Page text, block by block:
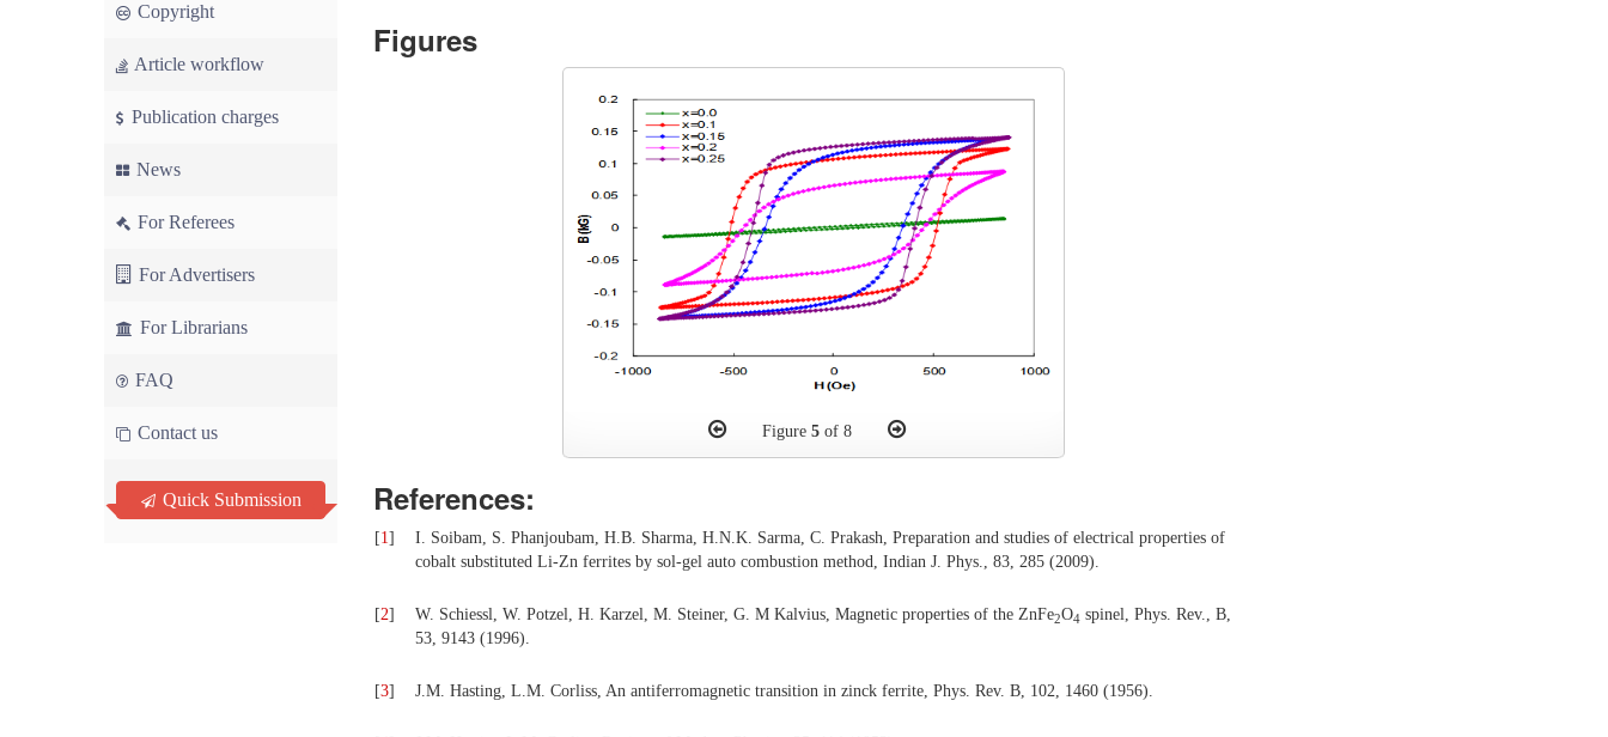
Copyright
Article workflow
Publication charges
News
For Referees
For Advertisers
For Librarians
FAQ
Contact us
Quick Submission
Figures
Figure 5 of 8
References:
[1]
I. Soibam, S. Phanjoubam, H.B. Sharma, H.N.K. Sarma, C. Prakash, Preparation and studies of electrical properties of
cobalt substituted Li-Zn ferrites by sol-gel auto combustion method, Indian J. Phys., 83, 285 (2009).
[2] W. Schiessl, W. Potzel, H. Karzel, M. Steiner, G. M Kalvius, Magnetic properties of the ZnFe2O4 spinel, Phys. Rev., B,
53, 9143 (1996).
[3] J.M. Hasting, L.M. Corliss, An antiferromagnetic transition in zinck ferrite, Phys. Rev. B, 102, 1460 (1956).